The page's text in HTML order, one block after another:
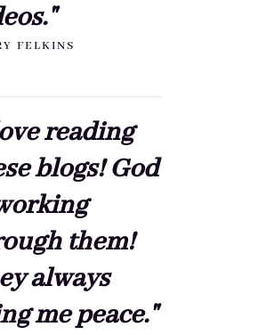
FELKINS
reading
blogs! God
them!
always
me peace."